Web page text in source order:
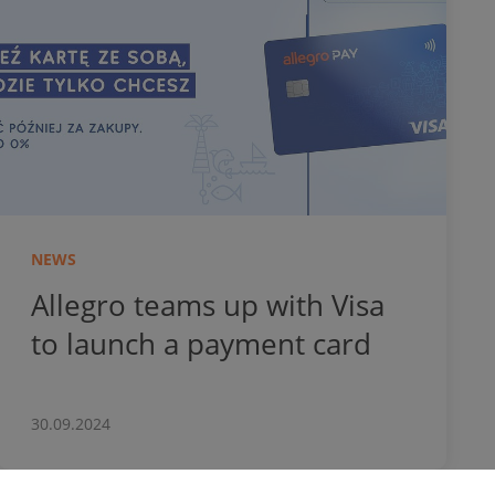
NEWS
Allegro teams up with Visa
to launch a payment card
30.09.2024